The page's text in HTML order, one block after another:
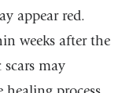
appear red.
weeks after the
may